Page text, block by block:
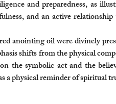
and preparedness, as
and an active
anointing oil were divinely
shifts from the physical
the symbolic act and the
a physical reminder of